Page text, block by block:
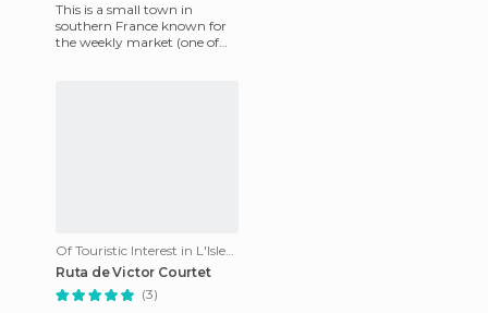
This is a small town in
southern France known for
the weekly market (one of
Of Touristic Interest in L'Isle-sur-la-Sorgue
Ruta de Victor Courtet
(3)